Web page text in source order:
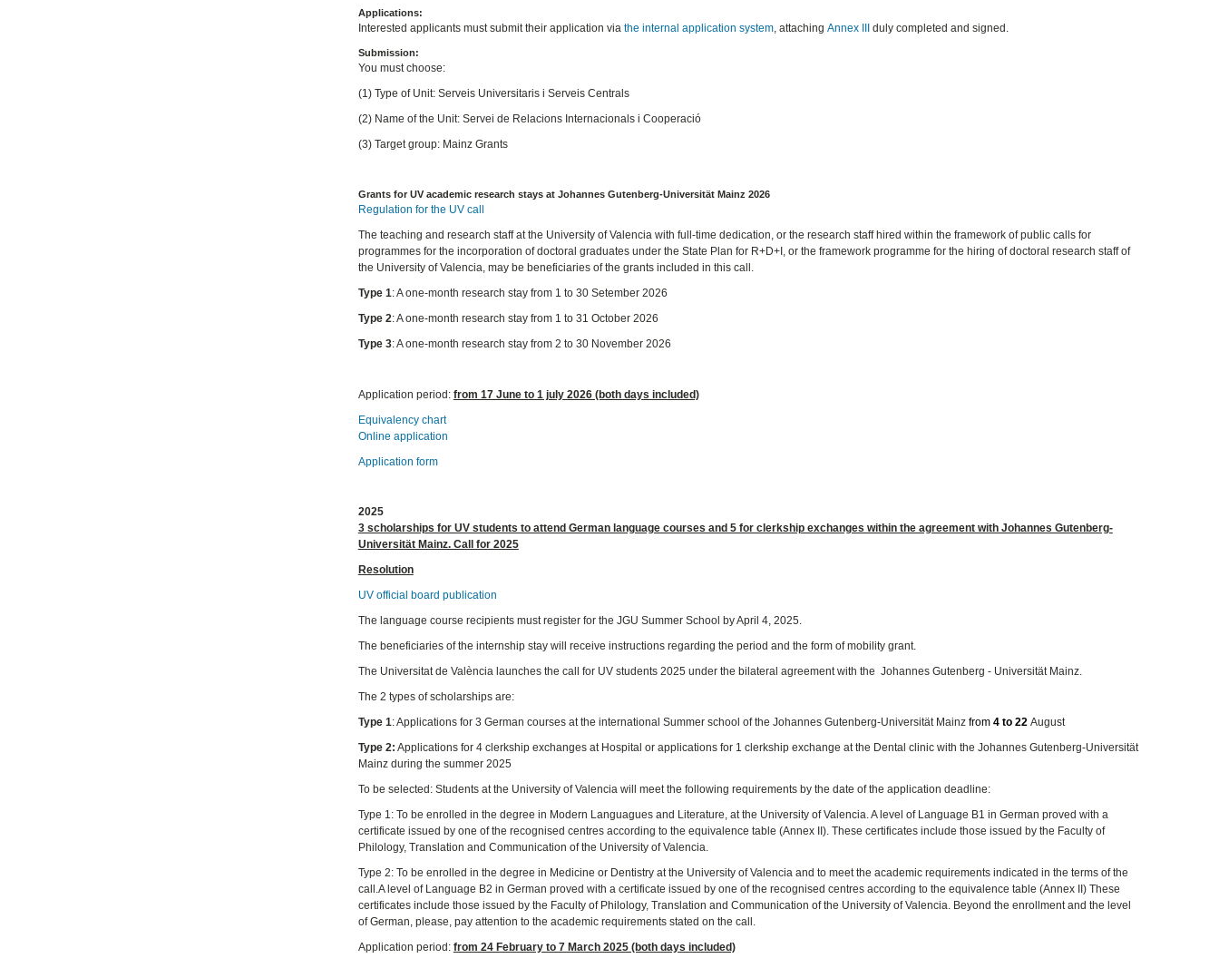
Applications:
Interested applicants must submit their application via the internal application system, attaching Annex III duly completed and signed.
Submission:
You must choose:
(1) Type of Unit: Serveis Universitaris i Serveis Centrals
(2) Name of the Unit: Servei de Relacions Internacionals i Cooperació
(3) Target group: Mainz Grants
Grants for UV academic research stays at Johannes Gutenberg-Universität Mainz 2026
Regulation for the UV call
The teaching and research staff at the University of Valencia with full-time dedication, or the research staff hired within the framework of public calls for
programmes for the incorporation of doctoral graduates under the State Plan for R+D+I, or the framework programme for the hiring of doctoral research staff of
the University of Valencia, may be beneficiaries of the grants included in this call.
Type 1: A one-month research stay from 1 to 30 Setember 2026
Type 2: A one-month research stay from 1 to 31 October 2026
Type 3: A one-month research stay from 2 to 30 November 2026
Application period: from 17 June to 1 july 2026 (both days included)
Equivalency chart
Online application
Application form
2025
3 scholarships for UV students to attend German language courses and 5 for clerkship exchanges within the agreement with Johannes Gutenberg-
Universität Mainz. Call for 2025
Resolution
UV official board publication
The language course recipients must register for the JGU Summer School by April 4, 2025.
The beneficiaries of the internship stay will receive instructions regarding the period and the form of mobility grant.
The Universitat de València launches the call for UV students 2025 under the bilateral agreement with the Johannes Gutenberg - Universität Mainz.
The 2 types of scholarships are:
Type 1: Applications for 3 German courses at the international Summer school of the Johannes Gutenberg-Universität Mainz from 4 to 22 August
Type 2: Applications for 4 clerkship exchanges at Hospital or applications for 1 clerkship exchange at the Dental clinic with the Johannes Gutenberg-Universität
Mainz during the summer 2025
To be selected: Students at the University of Valencia will meet the following requirements by the date of the application deadline:
Type 1: To be enrolled in the degree in Modern Languagues and Literature, at the University of Valencia. A level of Language B1 in German proved with a
certificate issued by one of the recognised centres according to the equivalence table (Annex II). These certificates include those issued by the Faculty of
Philology, Translation and Communication of the University of Valencia.
Type 2: To be enrolled in the degree in Medicine or Dentistry at the University of Valencia and to meet the academic requirements indicated in the terms of the
call.A level of Language B2 in German proved with a certificate issued by one of the recognised centres according to the equivalence table (Annex II) These
certificates include those issued by the Faculty of Philology, Translation and Communication of the University of Valencia. Beyond the enrollment and the level
of German, please, pay attention to the academic requirements stated on the call.
Application period: from 24 February to 7 March 2025 (both days included)